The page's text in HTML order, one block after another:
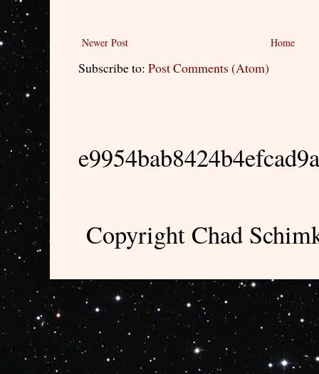
Newer Post Home
Subscribe to: Post Comments (Atom)
Copyright Chad